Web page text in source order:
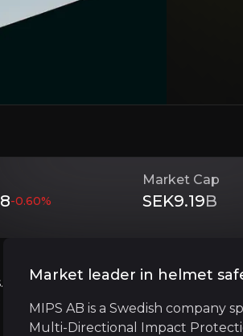
safety through its innovative
for helmets
Overview of buy and sell case of the
that you need to know about.
-0.60%
Market Cap
SEK9.19B
Market leader in helmet
MIPS AB is a Swedish company
Multi-Directional Impact